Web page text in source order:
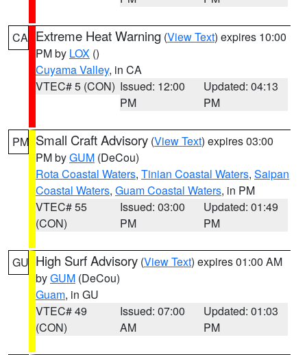
CA Extreme Heat Warning (View Text) expires 10:00
PM by LOX ()
Cuyama Valley, in CA
VTEC# 5 (CON) Issued: 12:00
PM
Updated: 04:13
PM
PM Small Craft Advisory (View Text) expires 03:00
PM byGUM (DeCou)
Rota Coastal Waters, Tinian Coastal Waters, Saipan
Coastal Waters, Guam Coastal Waters, in PM
VTEC# 55
(CON)
Issued: 03:00
PM
Updated: 01:49
PM
GU High Surf Advisory (View Text) expires 01:00 AM
byGUM (DeCou)
Guam, in GU
VTEC# 49
(CON)
Issued: 07:00
AM
Updated: 01:03
PM